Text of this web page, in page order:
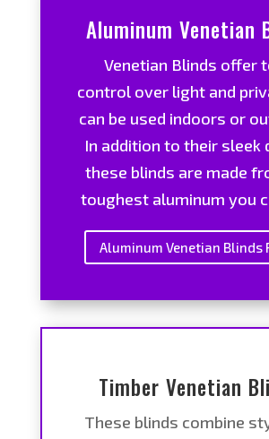
Aluminum Venetian
Venetian Blinds offer
control over light and
can be used indoors or
In addition to their sleek
these blinds are made
toughest aluminum you
Aluminum Venetian Blinds
Timber Venetian
These blinds combine